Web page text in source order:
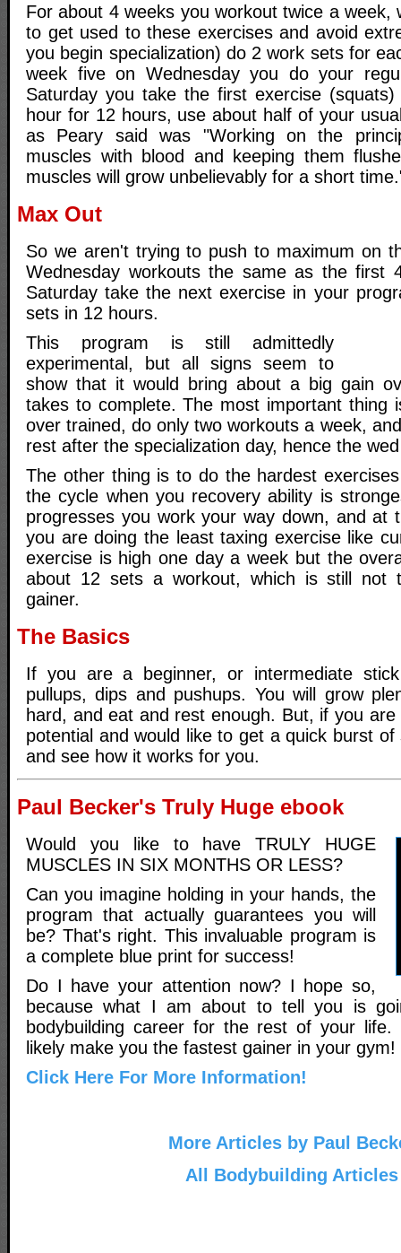
For about 4 weeks you workout twice a week,
to get used to these exercises and avoid
you begin specialization) do 2 work sets for
week five on Wednesday you do your
Saturday you take the first exercise
hour for 12 hours, use about half of your
as Peary said was "Working on the
muscles with blood and keeping them
muscles will grow unbelievably for a short
Max Out
So we aren't trying to push to maximum on
Wednesday workouts the same as the first
Saturday take the next exercise in your
sets in 12 hours.
This program is still admittedly
experimental, but all signs seem to
show that it would bring about a big gain
takes to complete. The most important thing
over trained, do only two workouts a week,
rest after the specialization day, hence the
The other thing is to do the hardest
the cycle when you recovery ability is
progresses you work your way down, and at
you are doing the least taxing exercise like
exercise is high one day a week but the
about 12 sets a workout, which is still not
gainer.
The Basics
If you are a beginner, or intermediate
pullups, dips and pushups. You will grow
hard, and eat and rest enough. But, if you
potential and would like to get a quick burst
and see how it works for you.
Paul Becker's Truly Huge ebook
Would you like to have TRULY HUGE
MUSCLES IN SIX MONTHS OR LESS?
Can you imagine holding in your hands, the
program that actually guarantees you will
be? That's right. This invaluable program is
a complete blue print for success!
Do I have your attention now? I hope so,
because what I am about to tell you is
bodybuilding career for the rest of your
likely make you the fastest gainer in your gym!
Click Here For More Information!
More Articles by Paul
All Bodybuilding Articles